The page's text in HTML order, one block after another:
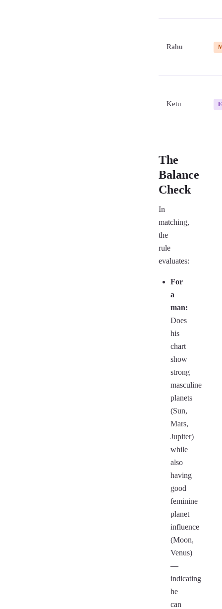
Rahu
Ketu
The
Balance
Check
In
matching,
the
rule
evaluates:
For
a
man:
Does
his
chart
show
strong
masculine
planets
(Sun,
Mars,
Jupiter)
while
also
having
good
feminine
planet
influence
(Moon,
Venus)
—
indicating
he
can